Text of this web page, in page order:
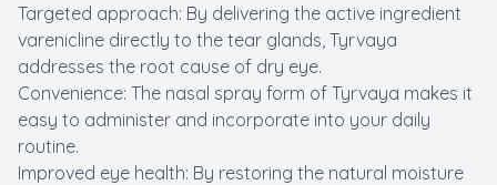
Targeted approach: By delivering the active ingredient
varenicline directly to the tear glands, Tyrvaya
addresses the root cause of dry eye.
Convenience: The nasal spray form of Tyrvaya makes it
easy to administer and incorporate into your daily
routine.
Improved eye health: By restoring the natural moisture